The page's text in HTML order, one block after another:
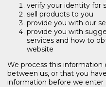
verify your identity for
sell products to you
provide you with our
provide you with
services and how to
website
We process this information
between us, or that you
information before we enter